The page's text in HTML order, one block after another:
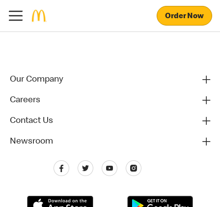
Order Now
Our Company
Careers
Contact Us
Newsroom